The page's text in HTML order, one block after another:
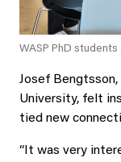
WASP PhD students
Josef
University, felt
tied new
“It was very